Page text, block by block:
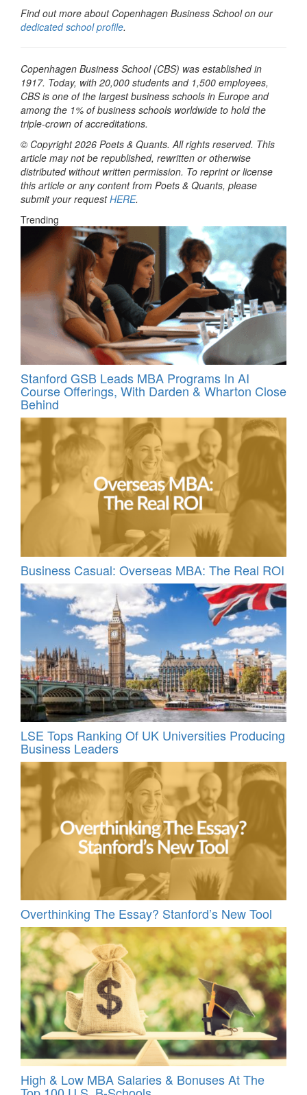
Find out more about Copenhagen Business School on our
dedicated school profile.
Copenhagen Business School (CBS) was established in
1917. Today, with 20,000 students and 1,500 employees,
CBS is one of the largest business schools in Europe and
among the 1% of business schools worldwide to hold the
triple-crown of accreditations.
© Copyright 2026 Poets & Quants. All rights reserved. This
article may not be republished, rewritten or otherwise
distributed without written permission. To reprint or license
this article or any content from Poets & Quants, please
submit your requestHERE.
Trending
Stanford GSB Leads MBA Programs In AI
Course Offerings, With Darden & Wharton Close
Behind
Business Casual: Overseas MBA: The Real ROI
LSE Tops Ranking Of UK Universities Producing
Business Leaders
Overthinking The Essay? Stanford’s New Tool
High & Low MBA Salaries & Bonuses At The